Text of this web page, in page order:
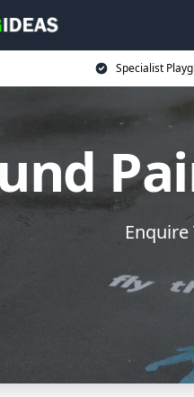
Specialist